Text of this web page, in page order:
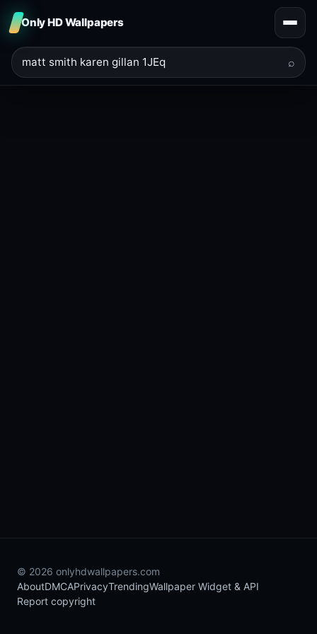
Only HD Wallpapers
⌕
© 2026 onlyhdwallpapers.com
AboutDMCAPrivacyTrendingWallpaper Widget & API
Report copyright